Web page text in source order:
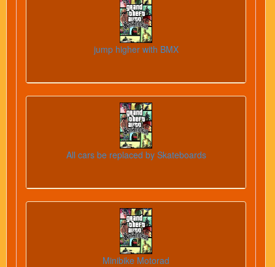
jump higher with BMX
All cars be replaced by Skateboards
Minibike Motorad